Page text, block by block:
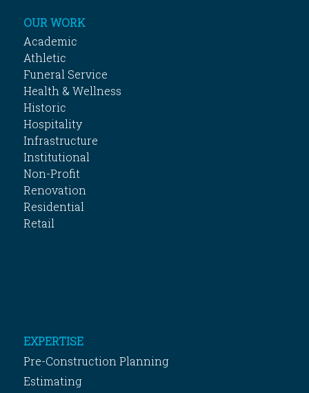
OUR WORK
Academic
Athletic
Funeral Service
Health & Wellness
Historic
Hospitality
Infrastructure
Institutional
Non-Profit
Renovation
Residential
Retail
EXPERTISE
Pre-Construction Planning
Estimating